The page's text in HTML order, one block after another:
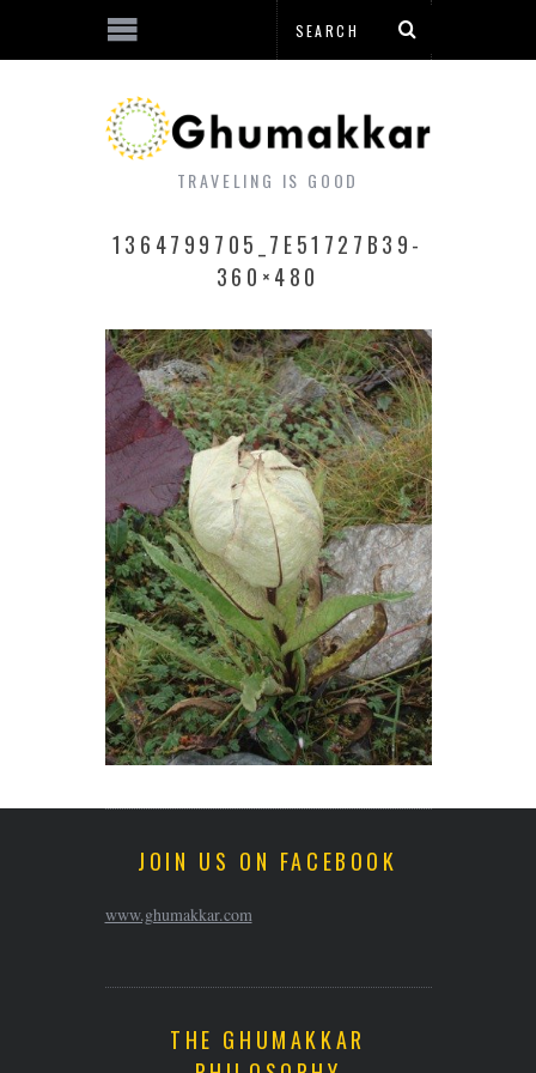
TRAVELING IS GOOD
1364799705_7E51727B39-
360×480
JOIN US ON FACEBOOK
www.ghumakkar.com
THE GHUMAKKAR